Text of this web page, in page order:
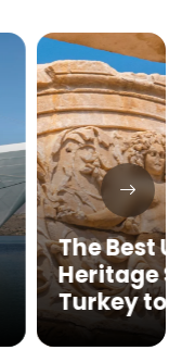
The Best
Heritage
Turkey to